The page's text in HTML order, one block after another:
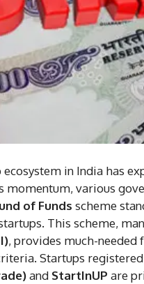
ecosystem in India has
momentum, various
of Funds scheme
This scheme,
, provides much-needed
Startups
and StartInUP are